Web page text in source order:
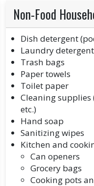
Non-Food
Dish detergent
Laundry
Trash bags
Paper towels
Toilet paper
Cleaning supplies
etc.)
Hand soap
Sanitizing wipes
Kitchen and
Can openers
Grocery bags
Cooking pots